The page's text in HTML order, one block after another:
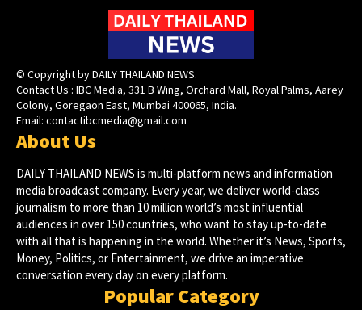
© Copyright by DAILY THAILAND NEWS.
Contact Us : IBC Media, 331 B Wing, Orchard Mall, Royal Palms, Aarey
Colony, Goregaon East, Mumbai 400065, India.
Email: contactibcmedia@gmail.com
About Us
DAILY THAILAND NEWS is multi-platform news and information
media broadcast company. Every year, we deliver world-class
journalism to more than 10 million world’s most influential
audiences in over 150 countries, who want to stay up-to-date
with all that is happening in the world. Whether it’s News, Sports,
Money, Politics, or Entertainment, we drive an imperative
conversation every day on every platform.
Popular Category